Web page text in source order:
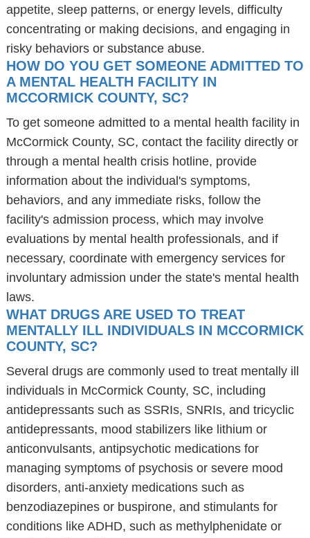
appetite, sleep patterns, or energy levels, difficulty
concentrating or making decisions, and engaging in
risky behaviors or substance abuse.
HOW DO YOU GET SOMEONE ADMITTED TO
A MENTAL HEALTH FACILITY IN
MCCORMICK COUNTY, SC?
To get someone admitted to a mental health facility in
McCormick County, SC, contact the facility directly or
through a mental health crisis hotline, provide
information about the individual's symptoms,
behaviors, and any immediate risks, follow the
facility's admission process, which may involve
evaluations by mental health professionals, and if
necessary, coordinate with emergency services for
involuntary admission under the state's mental health
laws.
WHAT DRUGS ARE USED TO TREAT
MENTALLY ILL INDIVIDUALS IN MCCORMICK
COUNTY, SC?
Several drugs are commonly used to treat mentally ill
individuals in McCormick County, SC, including
antidepressants such as SSRIs, SNRIs, and tricyclic
antidepressants, mood stabilizers like lithium or
anticonvulsants, antipsychotic medications for
managing symptoms of psychosis or severe mood
disorders, anti-anxiety medications such as
benzodiazepines or buspirone, and stimulants for
conditions like ADHD, such as methylphenidate or